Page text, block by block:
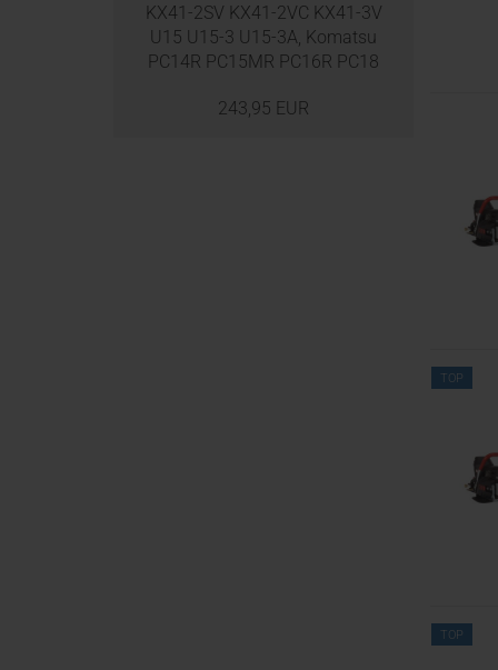
TOP
TOP
KX41-2SV KX41-2VC KX41-3V
U15 U15-3 U15-3A, Komatsu
PC14R PC15MR PC16R PC18
243,95 EUR